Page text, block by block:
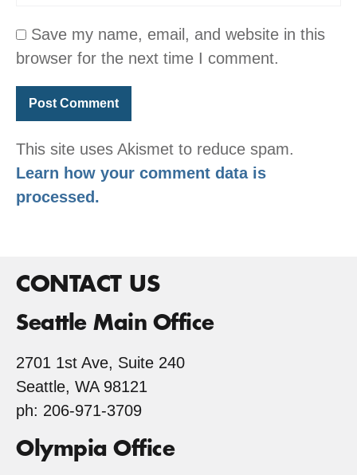
Save my name, email, and website in this
browser for the next time I comment.
This site uses Akismet to reduce spam.
Learn how your comment data is
processed.
CONTACT US
Seattle Main Office
2701 1st Ave, Suite 240
Seattle, WA 98121
ph: 206-971-3709
Olympia Office